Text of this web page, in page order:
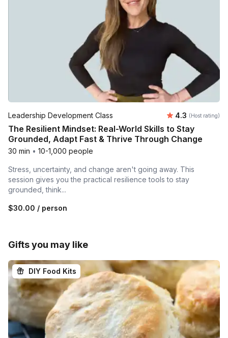
Leadership Development Class Average
4.3 (Host rating)
The Resilient Mindset: Real-World Skills to Stay
Grounded, Adapt Fast & Thrive Through Change
30 min • 10-1,000 people
Stress, uncertainty, and change aren't going away. This
session gives you the practical resilience tools to stay
grounded, think...
$30.00 / person
Gifts you may like
DIY Food Kits